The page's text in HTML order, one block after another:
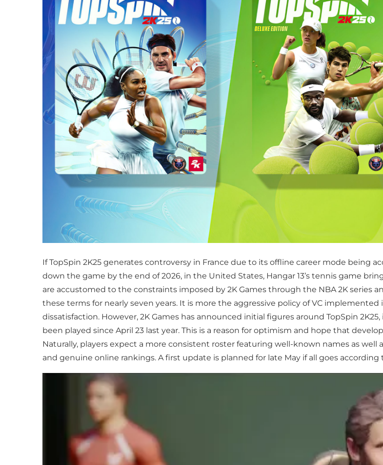
If TopSpin 2K25 generates controversy in France due to its offline career mode being
down the game by the end of 2026, in the United States, Hangar 13’s tennis game
are accustomed to the constraints imposed by 2K Games through the NBA 2K series
these terms for nearly seven years. It is more the aggressive policy of VC
dissatisfaction. However, 2K Games has announced initial figures around TopSpin
been played since April 23 last year. This is a reason for optimism and hope that
Naturally, players expect a more consistent roster featuring well-known names as
and genuine online rankings. A first update is planned for late May if all goes according